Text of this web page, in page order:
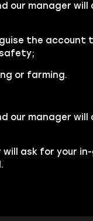
our manager will
the
or farming.
our manager will
ask for your